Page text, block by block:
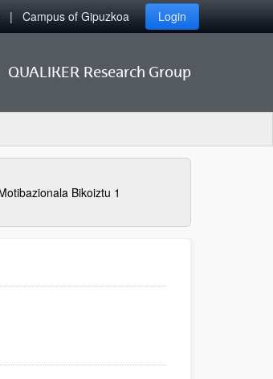
Campus of Gipuzkoa Login
QUALIKER Research Group
Bikoiztu 1